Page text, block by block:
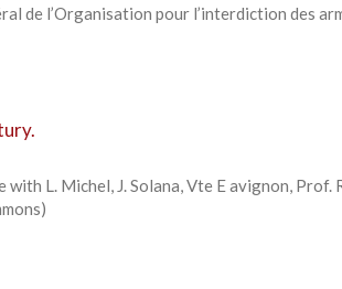
de l’Organisation pour l’interdiction des
L. Michel, J. Solana, Vte E avignon, Prof.